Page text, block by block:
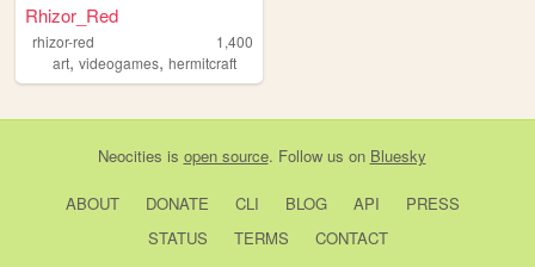
Rhizor_Red
rhizor-red
1,400
art, videogames, hermitcraft
Neocities is open source. Follow us on Bluesky
ABOUT DONATE CLI BLOG API
PRESS
STATUS
TERMS CONTACT